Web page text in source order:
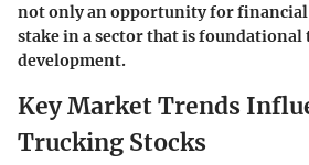
not only an opportunity for financial
stake in a sector that is foundational
development.
Key Market Trends
Trucking Stocks